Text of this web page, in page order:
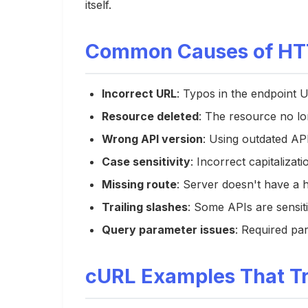
itself.
Common Causes of
Incorrect URL: Typos in the endpoint
Resource deleted: The resource no
Wrong API version: Using outdated
Case sensitivity: Incorrect
Missing route: Server doesn't have a
Trailing slashes: Some APIs are
Query parameter issues: Required
cURL Examples That